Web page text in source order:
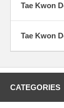
Tae Kwon
Tae Kwon
CATEGORIES